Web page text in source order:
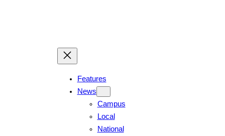
Features
News
Campus
Local
National